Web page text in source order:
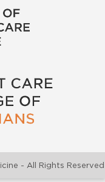
- All Rights Reserved